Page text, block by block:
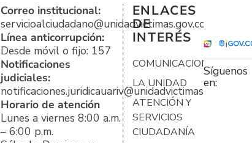
Correo institucional:
servicioalciudadano@unidadvictimas.gov.co
Línea anticorrupción:
Desde móvil o fijo: 157
Notificaciones
judiciales:
notificaciones.juridicauariv@unidadvictimas.gov.co
Horario de atención
Lunes a viernes 8:00 a.m.
– 6:00 p.m.
ENLACES
DE
INTERÉS
COMUNICACIONES
LA UNIDAD
ATENCIÓN Y
SERVICIOS
CIUDADANÍA
Síguenos
en: